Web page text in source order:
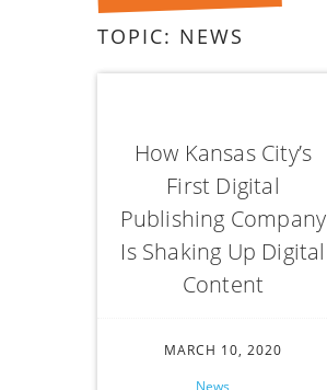
TOPIC: NEWS
How Kansas City’s
First Digital
Publishing Company
Is Shaking Up Digital
Content
MARCH 10, 2020